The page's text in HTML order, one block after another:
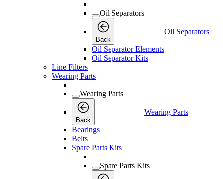
Oil Separators
Back
Oil Separators
Oil Separator Elements
Oil Separator Kits
Line Filters
Wearing Parts
Wearing Parts
Back
Wearing Parts
Bearings
Belts
Spare Parts Kits
Spare Parts Kits